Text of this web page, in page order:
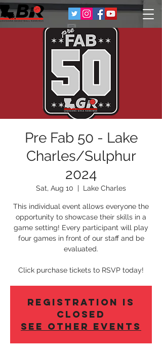
Pre Fab 50 - Lake
Charles/Sulphur
2024
Sat, Aug 10
  |
Lake Charles
This individual event allows everyone the
opportunity to showcase their skills in a
game setting! Every participant will play
four games in front of our staff and be
evaluated.
Click purchase tickets to RSVP today!
Registration is
Closed
See other events